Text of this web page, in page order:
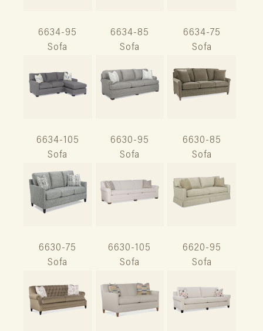
6634-95
Sofa
6634-85
Sofa
6634-75
Sofa
6634-105
Sofa
6630-95
Sofa
6630-85
Sofa
6630-75
Sofa
6630-105
Sofa
6620-95
Sofa